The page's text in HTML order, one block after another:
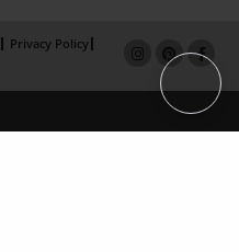
Privacy Policy